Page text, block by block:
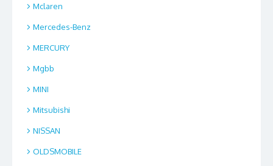
Mclaren
Mercedes-Benz
MERCURY
Mgbb
MINI
Mitsubishi
NISSAN
OLDSMOBILE